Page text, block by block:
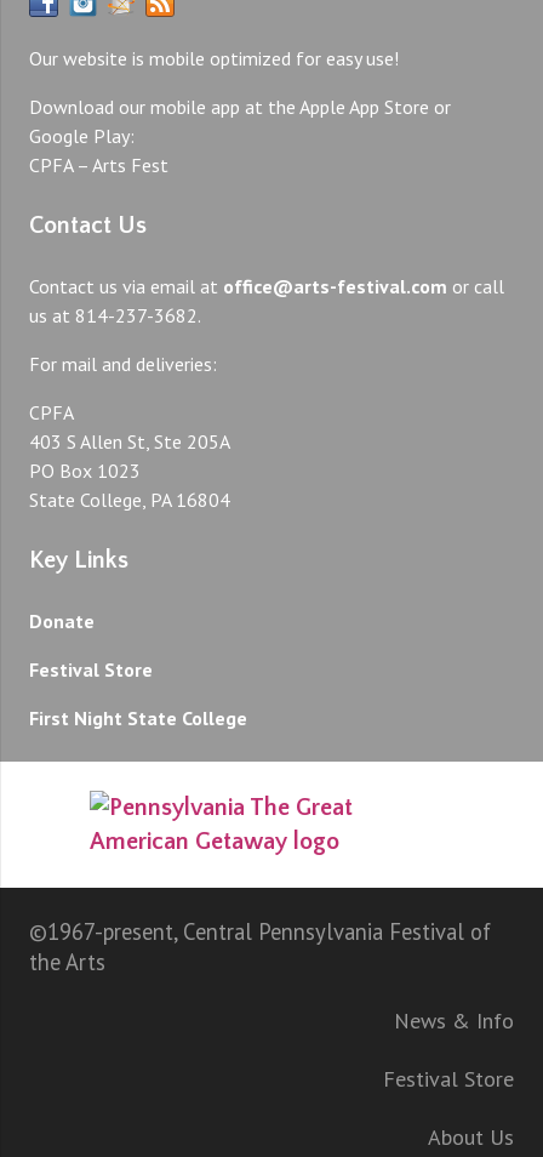
Our website is mobile optimized for easy use!
Download our mobile app at the Apple App Store or
Google Play:
CPFA – Arts Fest
Contact Us
Contact us via email at office@arts-festival.com or call
us at 814-237-3682.
For mail and deliveries:
CPFA
403 S Allen St, Ste 205A
PO Box 1023
State College, PA 16804
Key Links
Donate
Festival Store
First Night State College
©1967-present, Central Pennsylvania Festival of
the Arts
News & Info
Festival Store
About Us